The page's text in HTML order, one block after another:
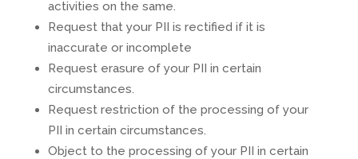
activities on the same.
Request that your PII is rectified if it is
inaccurate or incomplete
Request erasure of your PII in certain
circumstances.
Request restriction of the processing of your
PII in certain circumstances.
Object to the processing of your PII in certain